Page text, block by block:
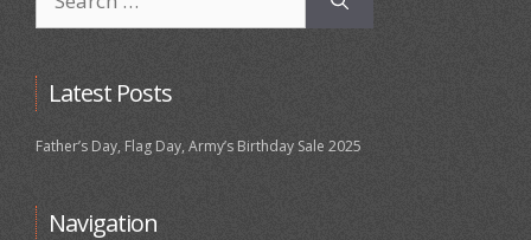
for:
Latest Posts
Father’s Day, Flag Day, Army’s Birthday Sale 2025
Navigation